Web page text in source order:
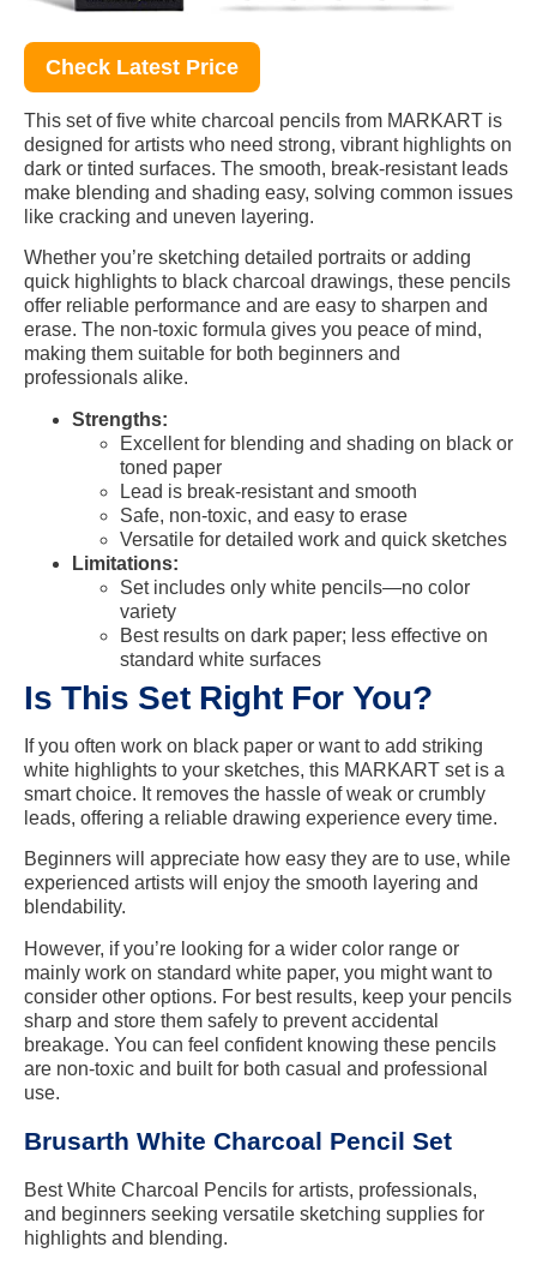
Check Latest Price
This set of five white charcoal pencils from MARKART is
designed for artists who need strong, vibrant highlights on
dark or tinted surfaces. The smooth, break-resistant leads
make blending and shading easy, solving common issues
like cracking and uneven layering.
Whether you’re sketching detailed portraits or adding
quick highlights to black charcoal drawings, these pencils
offer reliable performance and are easy to sharpen and
erase. The non-toxic formula gives you peace of mind,
making them suitable for both beginners and
professionals alike.
Strengths:
Excellent for blending and shading on black or
toned paper
Lead is break-resistant and smooth
Safe, non-toxic, and easy to erase
Versatile for detailed work and quick sketches
Limitations:
Set includes only white pencils—no color
variety
Best results on dark paper; less effective on
standard white surfaces
Is This Set Right For You?
If you often work on black paper or want to add striking
white highlights to your sketches, this MARKART set is a
smart choice. It removes the hassle of weak or crumbly
leads, offering a reliable drawing experience every time.
Beginners will appreciate how easy they are to use, while
experienced artists will enjoy the smooth layering and
blendability.
However, if you’re looking for a wider color range or
mainly work on standard white paper, you might want to
consider other options. For best results, keep your pencils
sharp and store them safely to prevent accidental
breakage. You can feel confident knowing these pencils
are non-toxic and built for both casual and professional
use.
Brusarth White Charcoal Pencil Set
Best White Charcoal Pencils for artists, professionals,
and beginners seeking versatile sketching supplies for
highlights and blending.